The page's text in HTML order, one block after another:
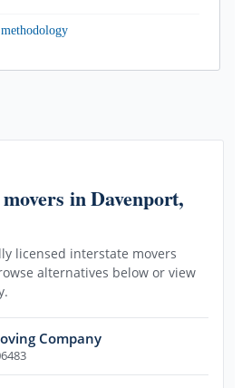
in Davenport,
licensed interstate movers
alternatives below or view
Company